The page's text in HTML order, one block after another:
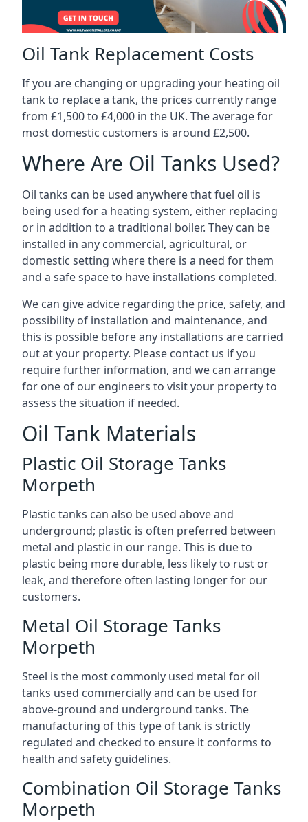
Oil Tank Replacement Costs
If you are changing or upgrading your heating oil
tank to replace a tank, the prices currently range
from £1,500 to £4,000 in the UK. The average for
most domestic customers is around £2,500.
Where Are Oil Tanks Used?
Oil tanks can be used anywhere that fuel oil is
being used for a heating system, either replacing
or in addition to a traditional boiler. They can be
installed in any commercial, agricultural, or
domestic setting where there is a need for them
and a safe space to have installations completed.
We can give advice regarding the price, safety, and
possibility of installation and maintenance, and
this is possible before any installations are carried
out at your property. Please contact us if you
require further information, and we can arrange
for one of our engineers to visit your property to
assess the situation if needed.
Oil Tank Materials
Plastic Oil Storage Tanks
Morpeth
Plastic tanks can also be used above and
underground; plastic is often preferred between
metal and plastic in our range. This is due to
plastic being more durable, less likely to rust or
leak, and therefore often lasting longer for our
customers.
Metal Oil Storage Tanks
Morpeth
Steel is the most commonly used metal for oil
tanks used commercially and can be used for
above-ground and underground tanks. The
manufacturing of this type of tank is strictly
regulated and checked to ensure it conforms to
health and safety guidelines.
Combination Oil Storage Tanks
Morpeth